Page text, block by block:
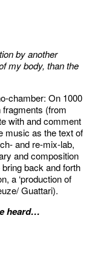
by another
my body, than the
chamber: On 1000
(from
with and comment
music as the text of
and re-mix-lab,
and composition
back and forth
a ‘production of
Guattari).
heard…